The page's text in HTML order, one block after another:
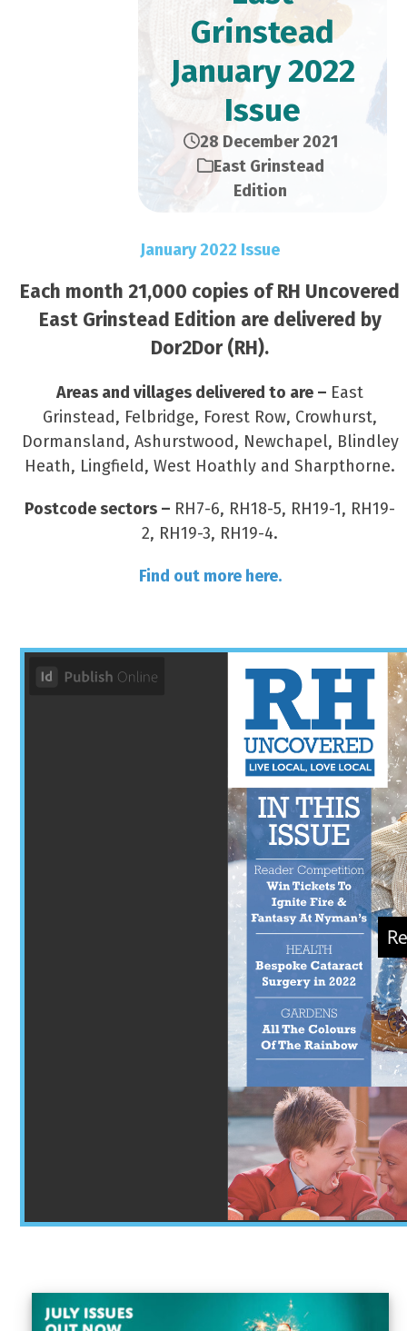
Grinstead
January 2022
Issue
28 December 2021
East Grinstead
Edition
January 2022 Issue
Each month 21,000 copies of RH Uncovered
East Grinstead Edition are delivered by
Dor2Dor (RH).
Areas and villages delivered to are – East
Grinstead, Felbridge, Forest Row, Crowhurst,
Dormansland, Ashurstwood, Newchapel, Blindley
Heath, Lingfield, West Hoathly and Sharpthorne.
Postcode sectors – RH7-6, RH18-5, RH19-1, RH19-
2, RH19-3, RH19-4.
Find out more here.